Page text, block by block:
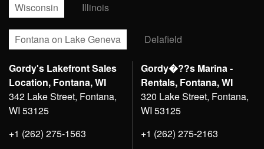
Wisconsin Illinois
Fontana on Lake Geneva Delafield
Gordy's Lakefront Sales
Location, Fontana, WI
342 Lake Street, Fontana,
WI 53125
+1 (262) 275-1563
Gordy�??s Marina -
Rentals, Fontana, WI
320 Lake Street, Fontana,
WI 53125
+1 (262) 275-2163